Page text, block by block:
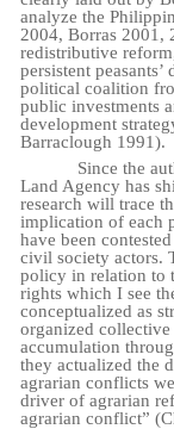
analyze the
2004, Borras 2001,
redistributive
persistent
political coalition
public investments
development
Barraclough 1991).
Since the
Land Agency has
research will trace
implication of each
have been
civil society actors.
policy in relation to
rights which I see
conceptualized as
organized
accumulation
they actualized the
agrarian conflicts
driver of agrarian
agrarian conflict”